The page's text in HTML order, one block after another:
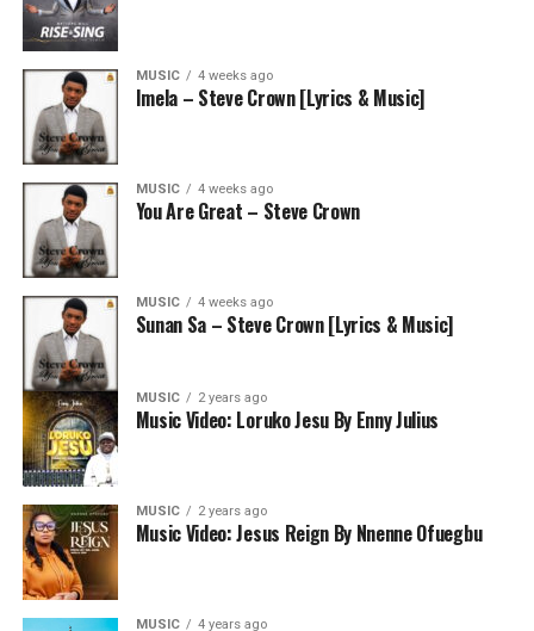
MUSIC 4 weeks ago
Imela – Steve Crown [Lyrics & Music]
MUSIC 4 weeks ago
You Are Great – Steve Crown
MUSIC 4 weeks ago
Sunan Sa – Steve Crown [Lyrics & Music]
MUSIC 2 years ago
Music Video: Loruko Jesu By Enny Julius
MUSIC 2 years ago
Music Video: Jesus Reign By Nnenne Ofuegbu
MUSIC 4 years ago